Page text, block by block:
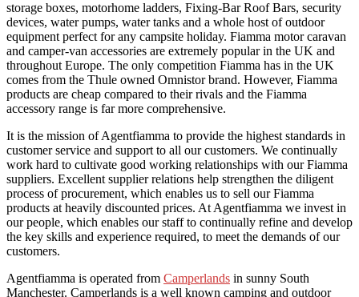
storage boxes, motorhome ladders, Fixing-Bar Roof Bars, security
devices, water pumps, water tanks and a whole host of outdoor
equipment perfect for any campsite holiday. Fiamma motor caravan
and camper-van accessories are extremely popular in the UK and
throughout Europe. The only competition Fiamma has in the UK
comes from the Thule owned Omnistor brand. However, Fiamma
products are cheap compared to their rivals and the Fiamma
accessory range is far more comprehensive.
It is the mission of Agentfiamma to provide the highest standards in
customer service and support to all our customers. We continually
work hard to cultivate good working relationships with our Fiamma
suppliers. Excellent supplier relations help strengthen the diligent
process of procurement, which enables us to sell our Fiamma
products at heavily discounted prices. At Agentfiamma we invest in
our people, which enables our staff to continually refine and develop
the key skills and experience required, to meet the demands of our
customers.
Agentfiamma is operated from Camperlands in sunny South
Manchester. Camperlands is a well known camping and outdoor